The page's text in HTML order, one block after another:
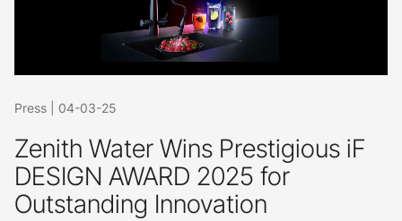
Press 04-03-25
Zenith Water Wins Prestigious iF
DESIGN AWARD 2025 for
Outstanding Innovation